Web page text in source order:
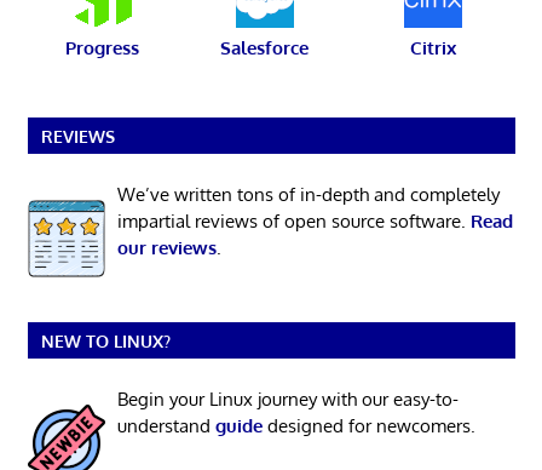
Progress Salesforce Citrix
REVIEWS
We’ve written tons of in-depth and completely
impartial reviews of open source software. Read
our reviews.
NEW TO LINUX?
Begin your Linux journey with our easy-to-
understand guidedesigned for newcomers.